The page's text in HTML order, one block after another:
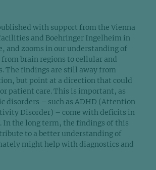
with support from the Vienna
and Boehringer Ingelheim in
and zooms in our understanding of
brain regions to cellular and
The findings are still away from
but point at a direction that could
patient care. This is important, as
disorders – such as ADHD (Attention
Disorder) – come with deficits in
In the long term, the findings of this
to a better understanding of
might help with diagnostics and